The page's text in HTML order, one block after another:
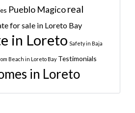
Pueblo Magicoreal
for sale in Loreto Bay
in Loreto Safety in Baja
Beach in Loreto Bay Testimonials
in Loreto